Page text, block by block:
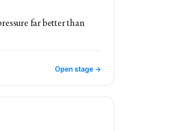
far better than
Open stage →